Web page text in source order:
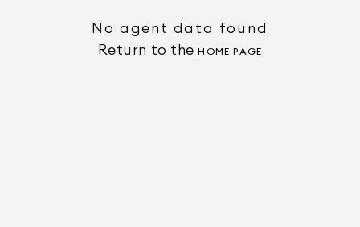
No agent data found
Return to the HOME PAGE